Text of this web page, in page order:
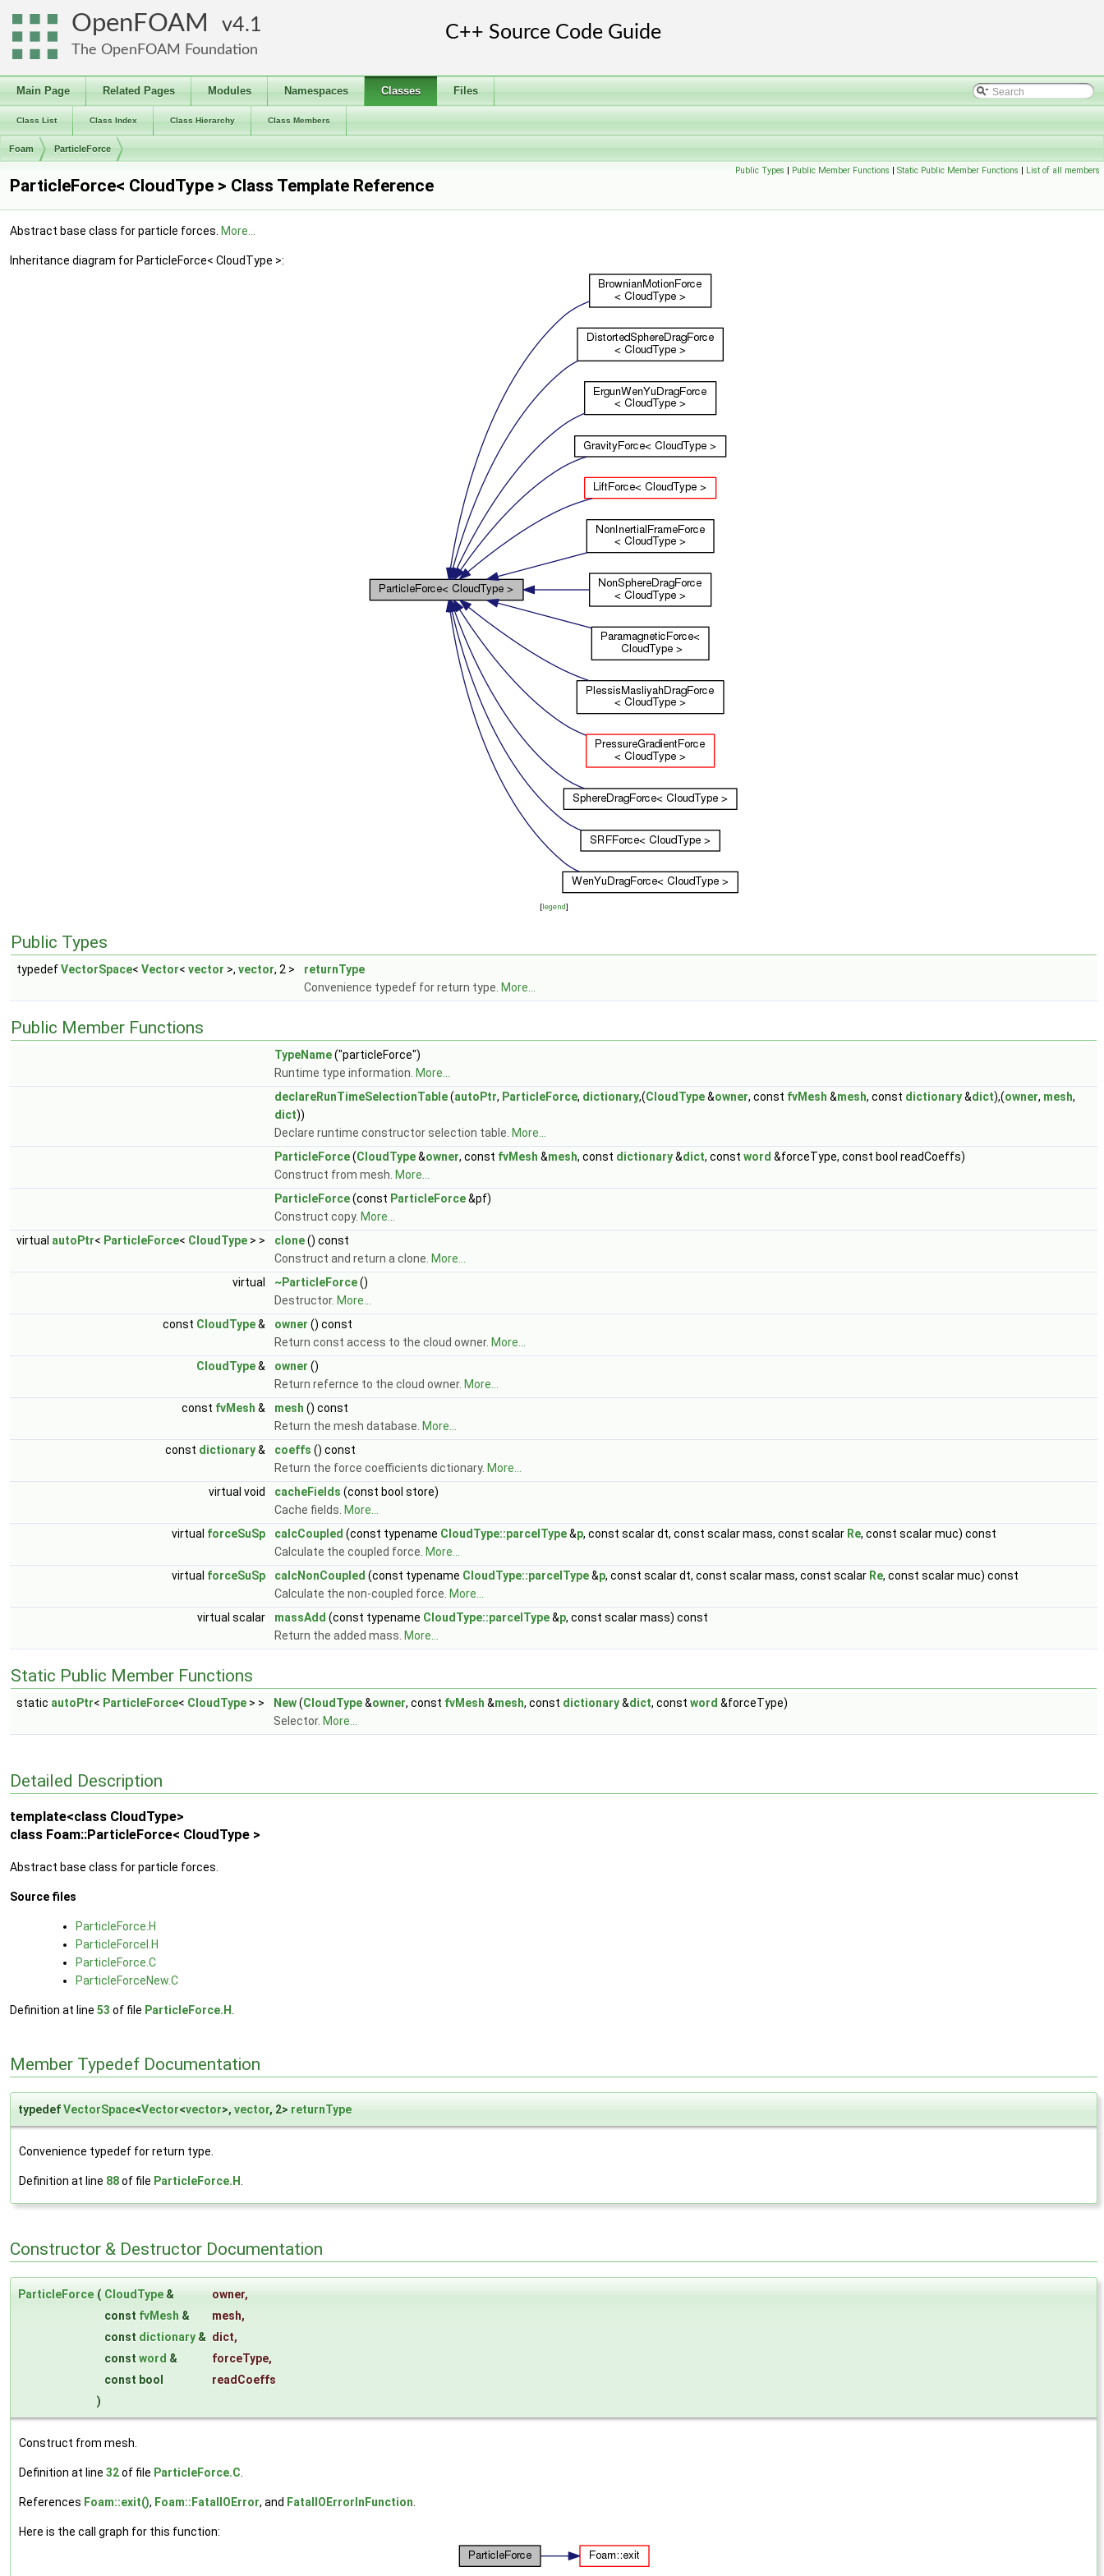
OpenFOAM 4.1
The OpenFOAM Foundation
Main Page Related Pages Modules Namespaces Classes Files
Class List Class Index Class Hierarchy Class Members
Foam ParticleForce
Public Types | Public Member Functions | Static Public Member Functions | List of all members
ParticleForce< CloudType > Class Template Reference
Abstract base class for particle forces. More...
Inheritance diagram for ParticleForce< CloudType >:
[legend]
Public Types
typedefVectorSpace< Vector< vector >, vector, 2 >
returnType
Convenience typedef for return type. More...
Public Member Functions
TypeName("particleForce")
Runtime type information. More...
declareRunTimeSelectionTable(autoPtr, ParticleForce, dictionary,(CloudType&owner, const fvMesh &mesh, const dictionary&dict),(owner, mesh,
dict))
Declare runtime constructor selection table. More...
ParticleForce(CloudType&owner, const fvMesh &mesh, const dictionary&dict, const word &forceType, const bool readCoeffs)
Construct from mesh. More...
ParticleForce(const ParticleForce&pf)
Construct copy. More...
virtual autoPtr< ParticleForce< CloudType > > clone() const
Construct and return a clone. More...
virtual
~ParticleForce()
Destructor. More...
const CloudType& owner () const
Return const access to the cloud owner. More...
CloudType& owner ()
Return refernce to the cloud owner. More...
const fvMesh & mesh () const
Return the mesh database. More...
const dictionary& coeffs () const
Return the force coefficients dictionary. More...
virtual void
cacheFields (const bool store)
Cache fields. More...
virtual forceSuSp calcCoupled (const typename CloudType::parcelType&p, const scalar dt, const scalar mass, const scalar Re, const scalar muc) const
Calculate the coupled force. More...
virtual forceSuSp calcNonCoupled (const typename CloudType::parcelType&p, const scalar dt, const scalar mass, const scalar Re, const scalar muc) const
Calculate the non-coupled force. More...
virtual scalar
massAdd (const typename CloudType::parcelType&p, const scalar mass) const
Return the added mass. More...
Static Public Member Functions
static autoPtr< ParticleForce< CloudType > > New(CloudType&owner, const fvMesh &mesh, const dictionary&dict, const word &forceType)
Selector. More...
Detailed Description
template<class CloudType>
class Foam::ParticleForce< CloudType >
Abstract base class for particle forces.
Source files
ParticleForce.H
ParticleForceI.H
ParticleForce.C
ParticleForceNew.C
Definition at line 53 of file ParticleForce.H
Member Typedef Documentation
typedefVectorSpace<Vector<vector>, vector, 2> returnType
Convenience typedef for return type.
Definition at line 88of file ParticleForce.H
Constructor & Destructor Documentation
ParticleForce ( CloudType & owner,
const fvMesh & mesh,
const dictionary & dict,
const word & forceType,
const bool
readCoeffs
)
Construct from mesh.
Definition at line 32of file ParticleForce.C
References Foam::exit(), Foam::FatalIOError, and FatalIOErrorInFunction
Here is the call graph for this function: